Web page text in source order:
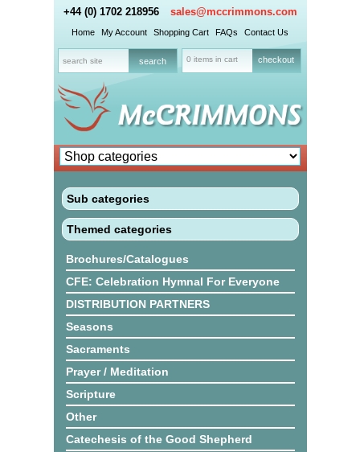
+44 (0) 1702 218956 sales@mccrimmons.com
Home My Account Shopping Cart FAQs Contact Us
0 items in cart checkout
Sub categories
Themed categories
Brochures/Catalogues
CFE: Celebration Hymnal For Everyone
DISTRIBUTION PARTNERS
Seasons
Sacraments
Prayer / Meditation
Scripture
Other
Catechesis of the Good Shepherd